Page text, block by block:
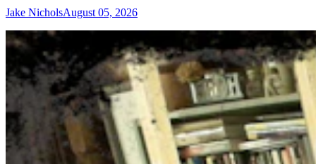
Jake NicholsAugust 05, 2026